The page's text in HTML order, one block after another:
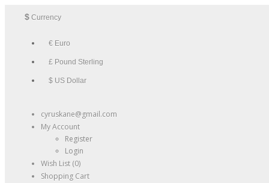
$ Currency
€ Euro
£ Pound Sterling
$ US Dollar
cyruskane@gmail.com
My Account
Register
Login
Wish List (0)
Shopping Cart